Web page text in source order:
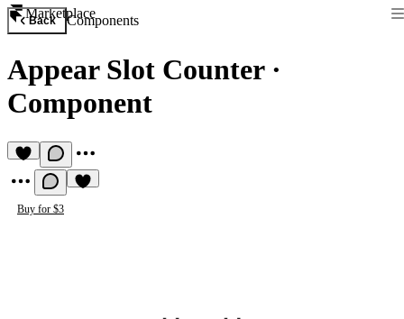
Marketplace
Back Components
Appear Slot Counter·
Component
Buy for $3